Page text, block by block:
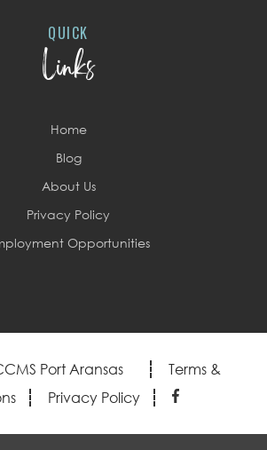
QUICK
Links
Home
Blog
About Us
Privacy Policy
Opportunities
Port Aransas
Terms &
Privacy Policy